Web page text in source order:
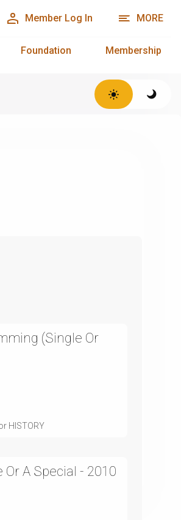
Member Log In MORE
Foundation Membership
(Single Or
HISTORY
A Special - 2010